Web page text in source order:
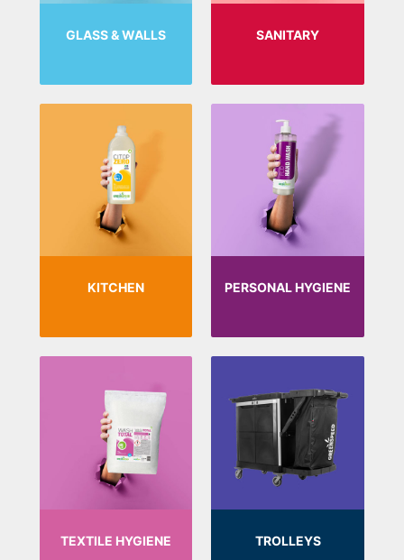
GLASS & WALLS SANITARY
KITCHEN PERSONAL HYGIENE
TEXTILE HYGIENE TROLLEYS